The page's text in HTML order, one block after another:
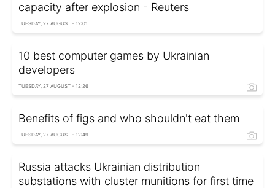
capacity after explosion - Reuters
TUESDAY, 27 AUGUST - 12:01
10 best computer games by Ukrainian
developers
TUESDAY, 27 AUGUST - 12:26
Benefits of figs and who shouldn't eat them
TUESDAY, 27 AUGUST - 12:49
Russia attacks Ukrainian distribution
substations with cluster munitions for first time